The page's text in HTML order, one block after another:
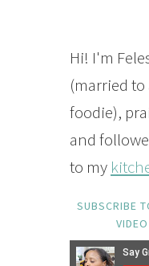
Hi! I'm
(married
foodie),
and
to my
SUBSCRIBE